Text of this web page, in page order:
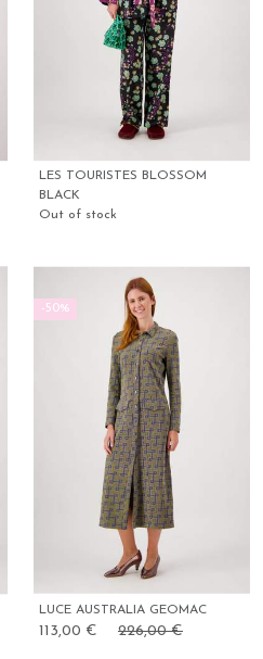
LES TOURISTES BLOSSOM
BLACK
Out of stock
-50%
LUCE AUSTRALIA GEOMAC
113,00 € 226,00 €